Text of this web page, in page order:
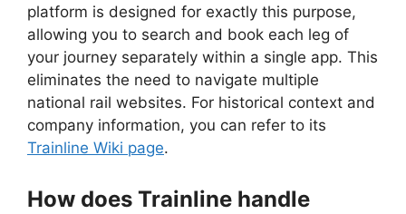
platform is designed for exactly this purpose,
allowing you to search and book each leg of
your journey separately within a single app. This
eliminates the need to navigate multiple
national rail websites. For historical context and
company information, you can refer to its
Trainline Wiki page.
How does Trainline handle